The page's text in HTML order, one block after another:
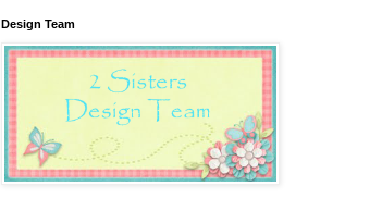
Design Team